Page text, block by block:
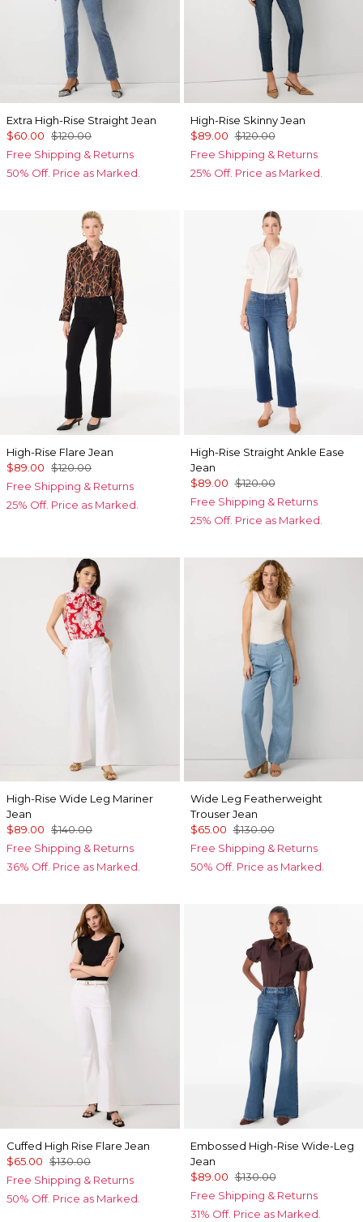
Extra High-Rise Straight Jean
$60.00 $120.00
Free Shipping & Returns
50% Off. Price as Marked.
High-Rise Skinny Jean
$89.00 $120.00
Free Shipping & Returns
25% Off. Price as Marked.
High-Rise Flare Jean
$89.00 $120.00
Free Shipping & Returns
25% Off. Price as Marked.
High-Rise Straight Ankle Ease
Jean
$89.00 $120.00
Free Shipping & Returns
25% Off. Price as Marked.
High-Rise Wide Leg Mariner
Jean
$89.00 $140.00
Free Shipping & Returns
36% Off. Price as Marked.
Wide Leg Featherweight
Trouser Jean
$65.00 $130.00
Free Shipping & Returns
50% Off. Price as Marked.
Cuffed High Rise Flare Jean
$65.00 $130.00
Free Shipping & Returns
50% Off. Price as Marked.
Embossed High-Rise Wide-Leg
Jean
$89.00 $130.00
Free Shipping & Returns
31% Off. Price as Marked.